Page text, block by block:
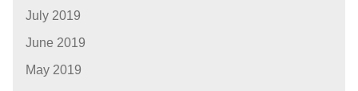
July 2019
June 2019
May 2019